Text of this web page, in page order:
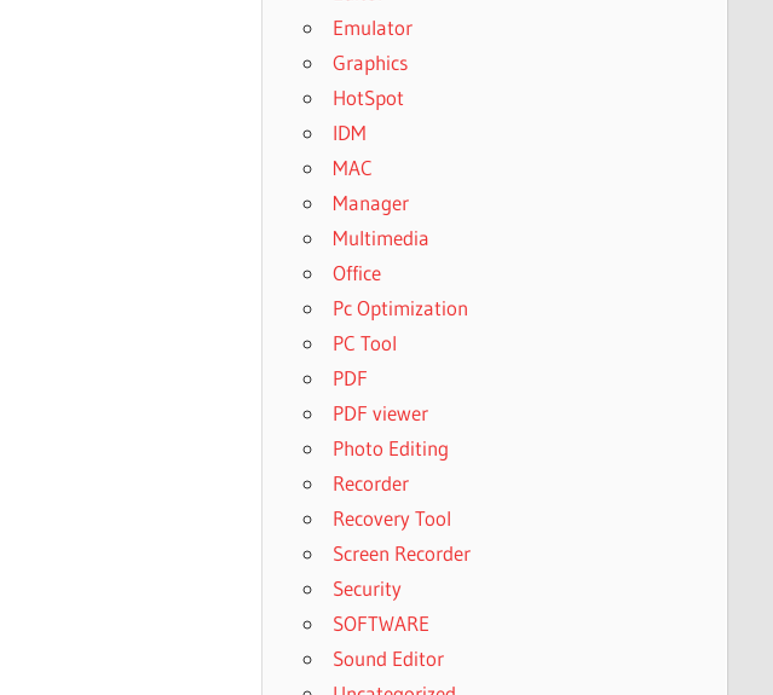
Emulator
Graphics
HotSpot
IDM
MAC
Manager
Multimedia
Office
Pc Optimization
PC Tool
PDF
PDF viewer
Photo Editing
Recorder
Recovery Tool
Screen Recorder
Security
SOFTWARE
Sound Editor